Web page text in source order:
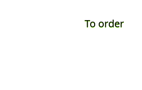
To order